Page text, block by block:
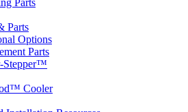
Parts
Parts
Options
Parts
Stepper™
Cooler